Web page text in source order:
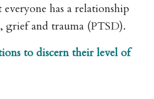
has a relationship
grief and trauma (PTSD).
to discern their level of